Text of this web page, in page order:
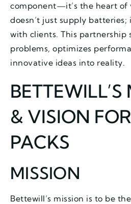
component—it’s the heart of
doesn’t just supply batteries;
with clients. This partnership
problems, optimizes
innovative ideas into reality.
BETTEWILL’S
& VISION
PACKS
MISSION
Bettewill’s mission is to be